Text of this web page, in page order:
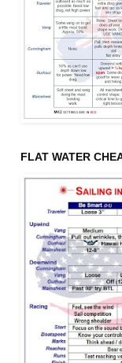
FLAT WATER